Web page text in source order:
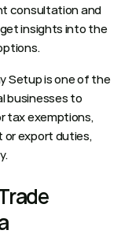
consultation and
insights into the
Setup is one of the
businesses to
tax exemptions,
or export duties,